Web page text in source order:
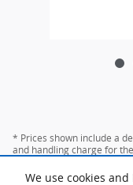
We use cookies
* Prices shown include a
and handling charge for